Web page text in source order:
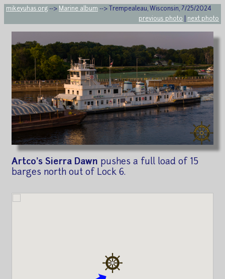
mikeyuhas.org --> Marine album --> Trempealeau, Wisconsin, 7/25/2024
previous photo
next photo
Artco's Sierra Dawn pushes a full load of 15
barges north out of Lock 6.